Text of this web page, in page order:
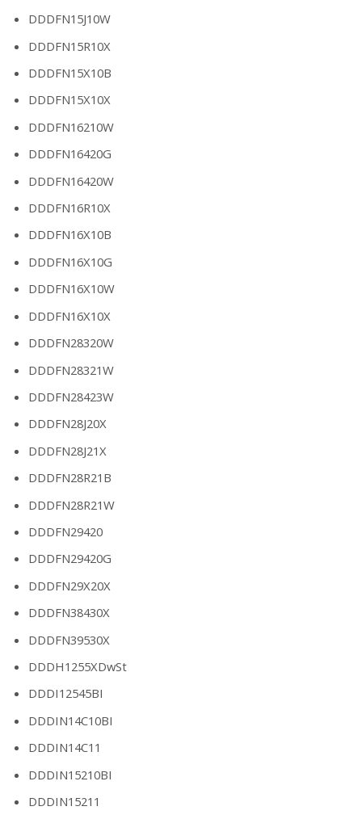
DDDFN15J10W
DDDFN15R10X
DDDFN15X10B
DDDFN15X10X
DDDFN16210W
DDDFN16420G
DDDFN16420W
DDDFN16R10X
DDDFN16X10B
DDDFN16X10G
DDDFN16X10W
DDDFN16X10X
DDDFN28320W
DDDFN28321W
DDDFN28423W
DDDFN28J20X
DDDFN28J21X
DDDFN28R21B
DDDFN28R21W
DDDFN29420
DDDFN29420G
DDDFN29X20X
DDDFN38430X
DDDFN39530X
DDDH1255XDwSt
DDDI12545BI
DDDIN14C10BI
DDDIN14C11
DDDIN15210BI
DDDIN15211